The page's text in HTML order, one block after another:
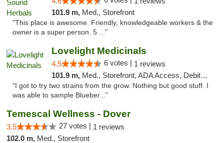
101.9 m, Med., Storefront
"This place is awesome. Friendly, knowledgeable workers & the
owner is a super person. 5 ..."
Lovelight Medicinals
4.5 6 votes | 1 reviews
101.9 m, Med., Storefront, ADA Access, Debit Card
"I got to try two strains from the grow. Nothing but good stuff. I
was able to sample Blueber..."
Temescal Wellness - Dover
3.5 27 votes | 1 reviews
102.0 m, Med., Storefront